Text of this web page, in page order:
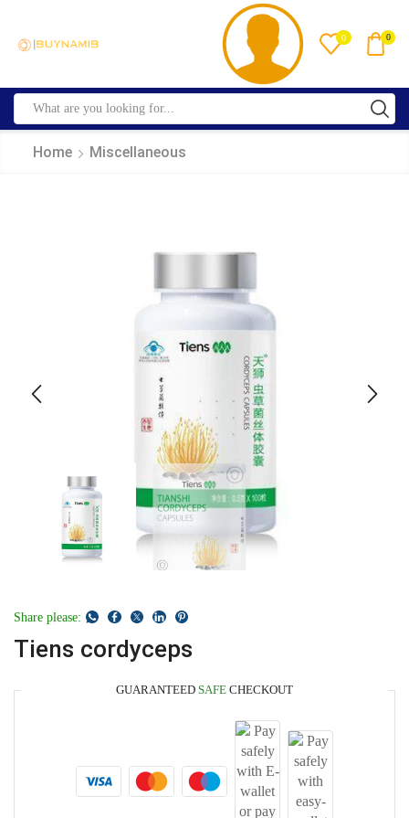
0 0
Home Miscellaneous
Share please:
Tiens cordyceps
GUARANTEED SAFE CHECKOUT